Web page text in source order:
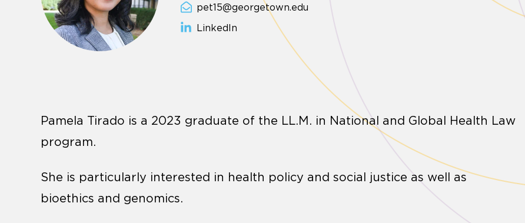
pet15@georgetown.edu
LinkedIn
Pamela Tirado is a 2023 graduate of the LL.M. in National and Global Health Law
program.
She is particularly interested in health policy and social justice as well as
bioethics and genomics.